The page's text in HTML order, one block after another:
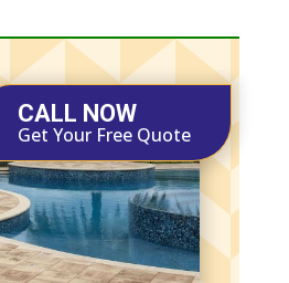
CALL NOW
Get Your Free Quote